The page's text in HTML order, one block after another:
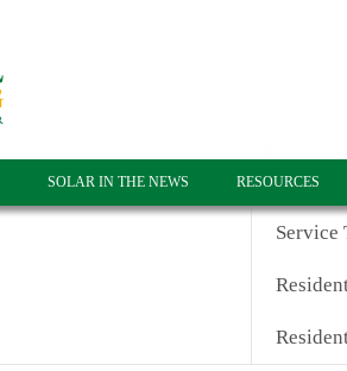
SOLAR IN THE NEWS RESOURCES
Service